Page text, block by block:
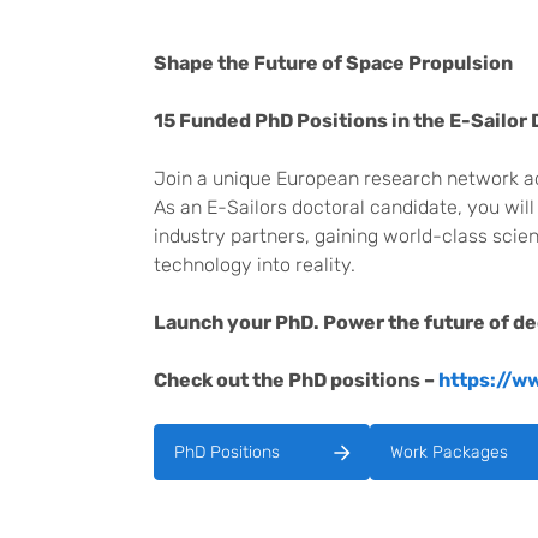
Shape the Future of Space Propulsion
15 Funded PhD Positions in the E-Sailor
Join a unique European research network
As an E-Sailors doctoral candidate, you
industry partners, gaining world-class
technology into reality.
Launch your PhD. Power the future of
Check out the PhD positions – https://
PhD Positions Work Packages